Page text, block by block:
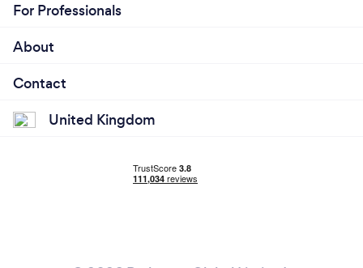
For Professionals
About
Contact
United Kingdom